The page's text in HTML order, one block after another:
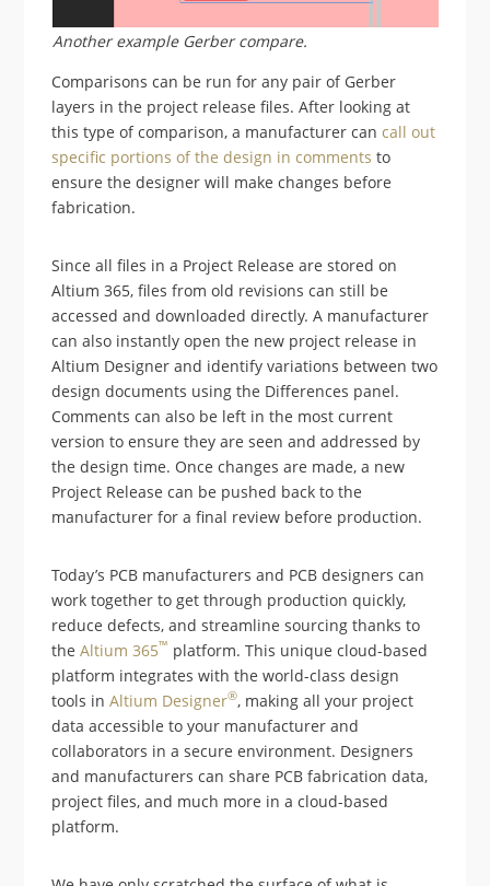
Another example Gerber compare.
Comparisons can be run for any pair of Gerber
layers in the project release files. After looking at
this type of comparison, a manufacturer cancall out
specific portions of the design in comments to
ensure the designer will make changes before
fabrication.
Since all files in a Project Release are stored on
Altium 365, files from old revisions can still be
accessed and downloaded directly. A manufacturer
can also instantly open the new project release in
Altium Designer and identify variations between two
design documents using the Differences panel.
Comments can also be left in the most current
version to ensure they are seen and addressed by
the design time. Once changes are made, a new
Project Release can be pushed back to the
manufacturer for a final review before production.
Today’s PCB manufacturers and PCB designers can
work together to get through production quickly,
reduce defects, and streamline sourcing thanks to
theAltium 365™ platform. This unique cloud-based
platform integrates with the world-class design
tools inAltium Designer®, making all your project
data accessible to your manufacturer and
collaborators in a secure environment. Designers
and manufacturers can share PCB fabrication data,
project files, and much more in a cloud-based
platform.